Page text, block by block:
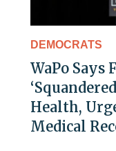
DEMOCRATS
WaPo Says
Health,
Medical